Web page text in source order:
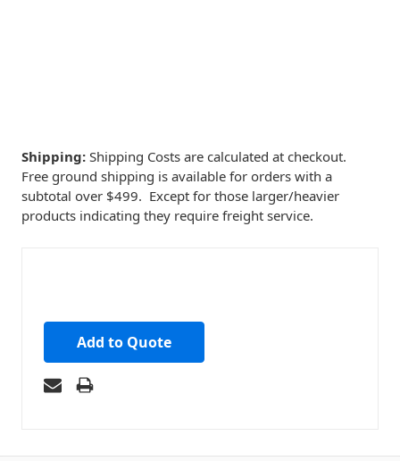
Shipping: Shipping Costs are calculated at checkout.
Free ground shipping is available for orders with a
subtotal over $499. Except for those larger/heavier
products indicating they require freight service.
Add to Quote